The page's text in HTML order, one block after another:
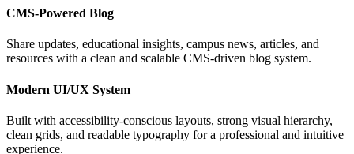
CMS-Powered Blog
Share updates, educational insights, campus news, articles, and
resources with a clean and scalable CMS-driven blog system.
Modern UI/UX System
Built with accessibility-conscious layouts, strong visual hierarchy,
clean grids, and readable typography for a professional and intuitive
experience.